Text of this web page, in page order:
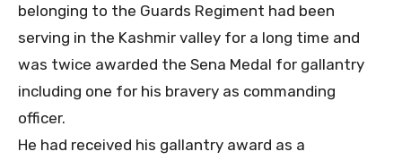
belonging to the Guards Regiment had been
serving in the Kashmir valley for a long time and
was twice awarded the Sena Medal for gallantry
including one for his bravery as commanding
officer.
He had received his gallantry award as a